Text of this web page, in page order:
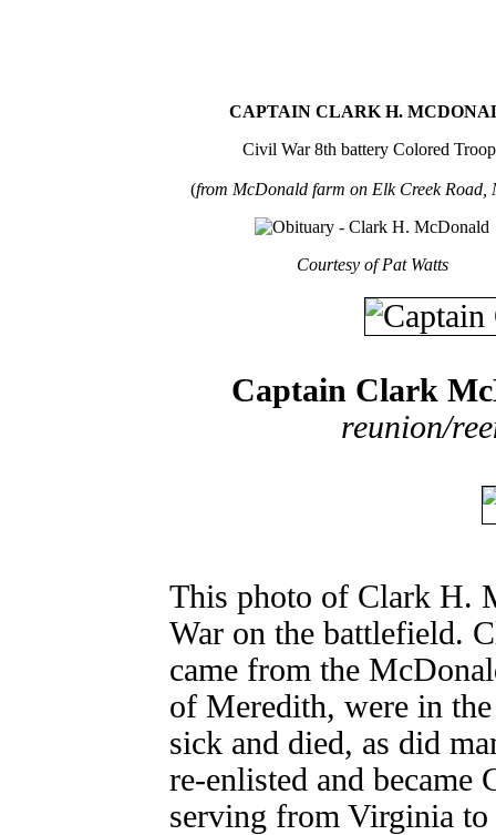
CAPTAIN CLARK H.
Civil War 8th battery Colored
(from McDonald farm on Elk Creek Road,
Courtesy of Pat Watts
Captain Clark
reunion/
This photo of Clark H.
War on the battlefield.
came from the
of Meredith, were in
sick and died, as did
re-enlisted and became
serving from Virginia to